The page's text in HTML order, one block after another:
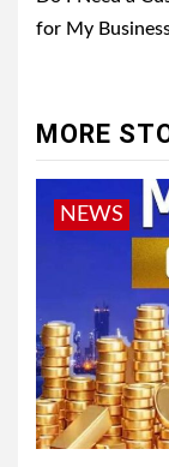
for My
MORE
NEWS